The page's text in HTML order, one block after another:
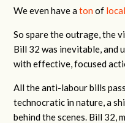
We even have aton of local
So spare the outrage, the
Bill 32 was inevitable, and
with effective, focused
All the anti-labour bills
technocratic in nature, a
behind the scenes. Bill 32,